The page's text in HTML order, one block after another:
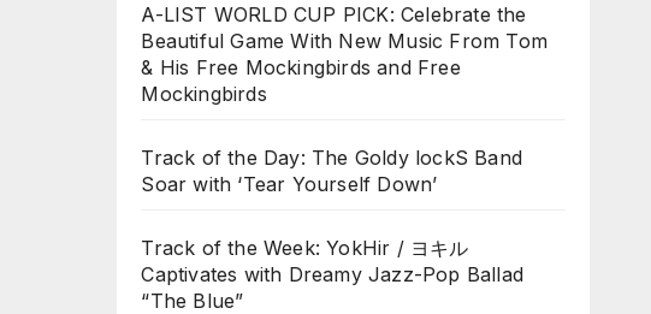
A-LIST WORLD CUP PICK: Celebrate the
Beautiful Game With New Music From Tom
& His Free Mockingbirds and Free
Mockingbirds
Track of the Day: The Goldy lockS Band
Soar with ‘Tear Yourself Down’
Track of the Week: YokHir / ヨキル
Captivates with Dreamy Jazz-Pop Ballad
“The Blue”